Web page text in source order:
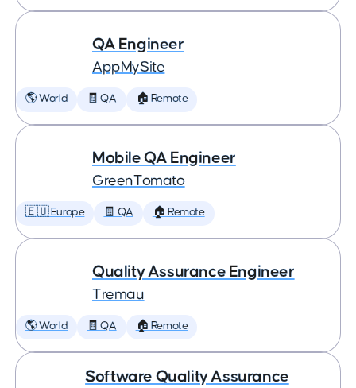
QA Engineer
AppMySite
🌎 World 🧾 QA 🏠 Remote
Mobile QA Engineer
GreenTomato
🇪🇺 Europe 🧾 QA 🏠 Remote
Quality Assurance Engineer
Tremau
🌎 World 🧾 QA 🏠 Remote
Software Quality Assurance